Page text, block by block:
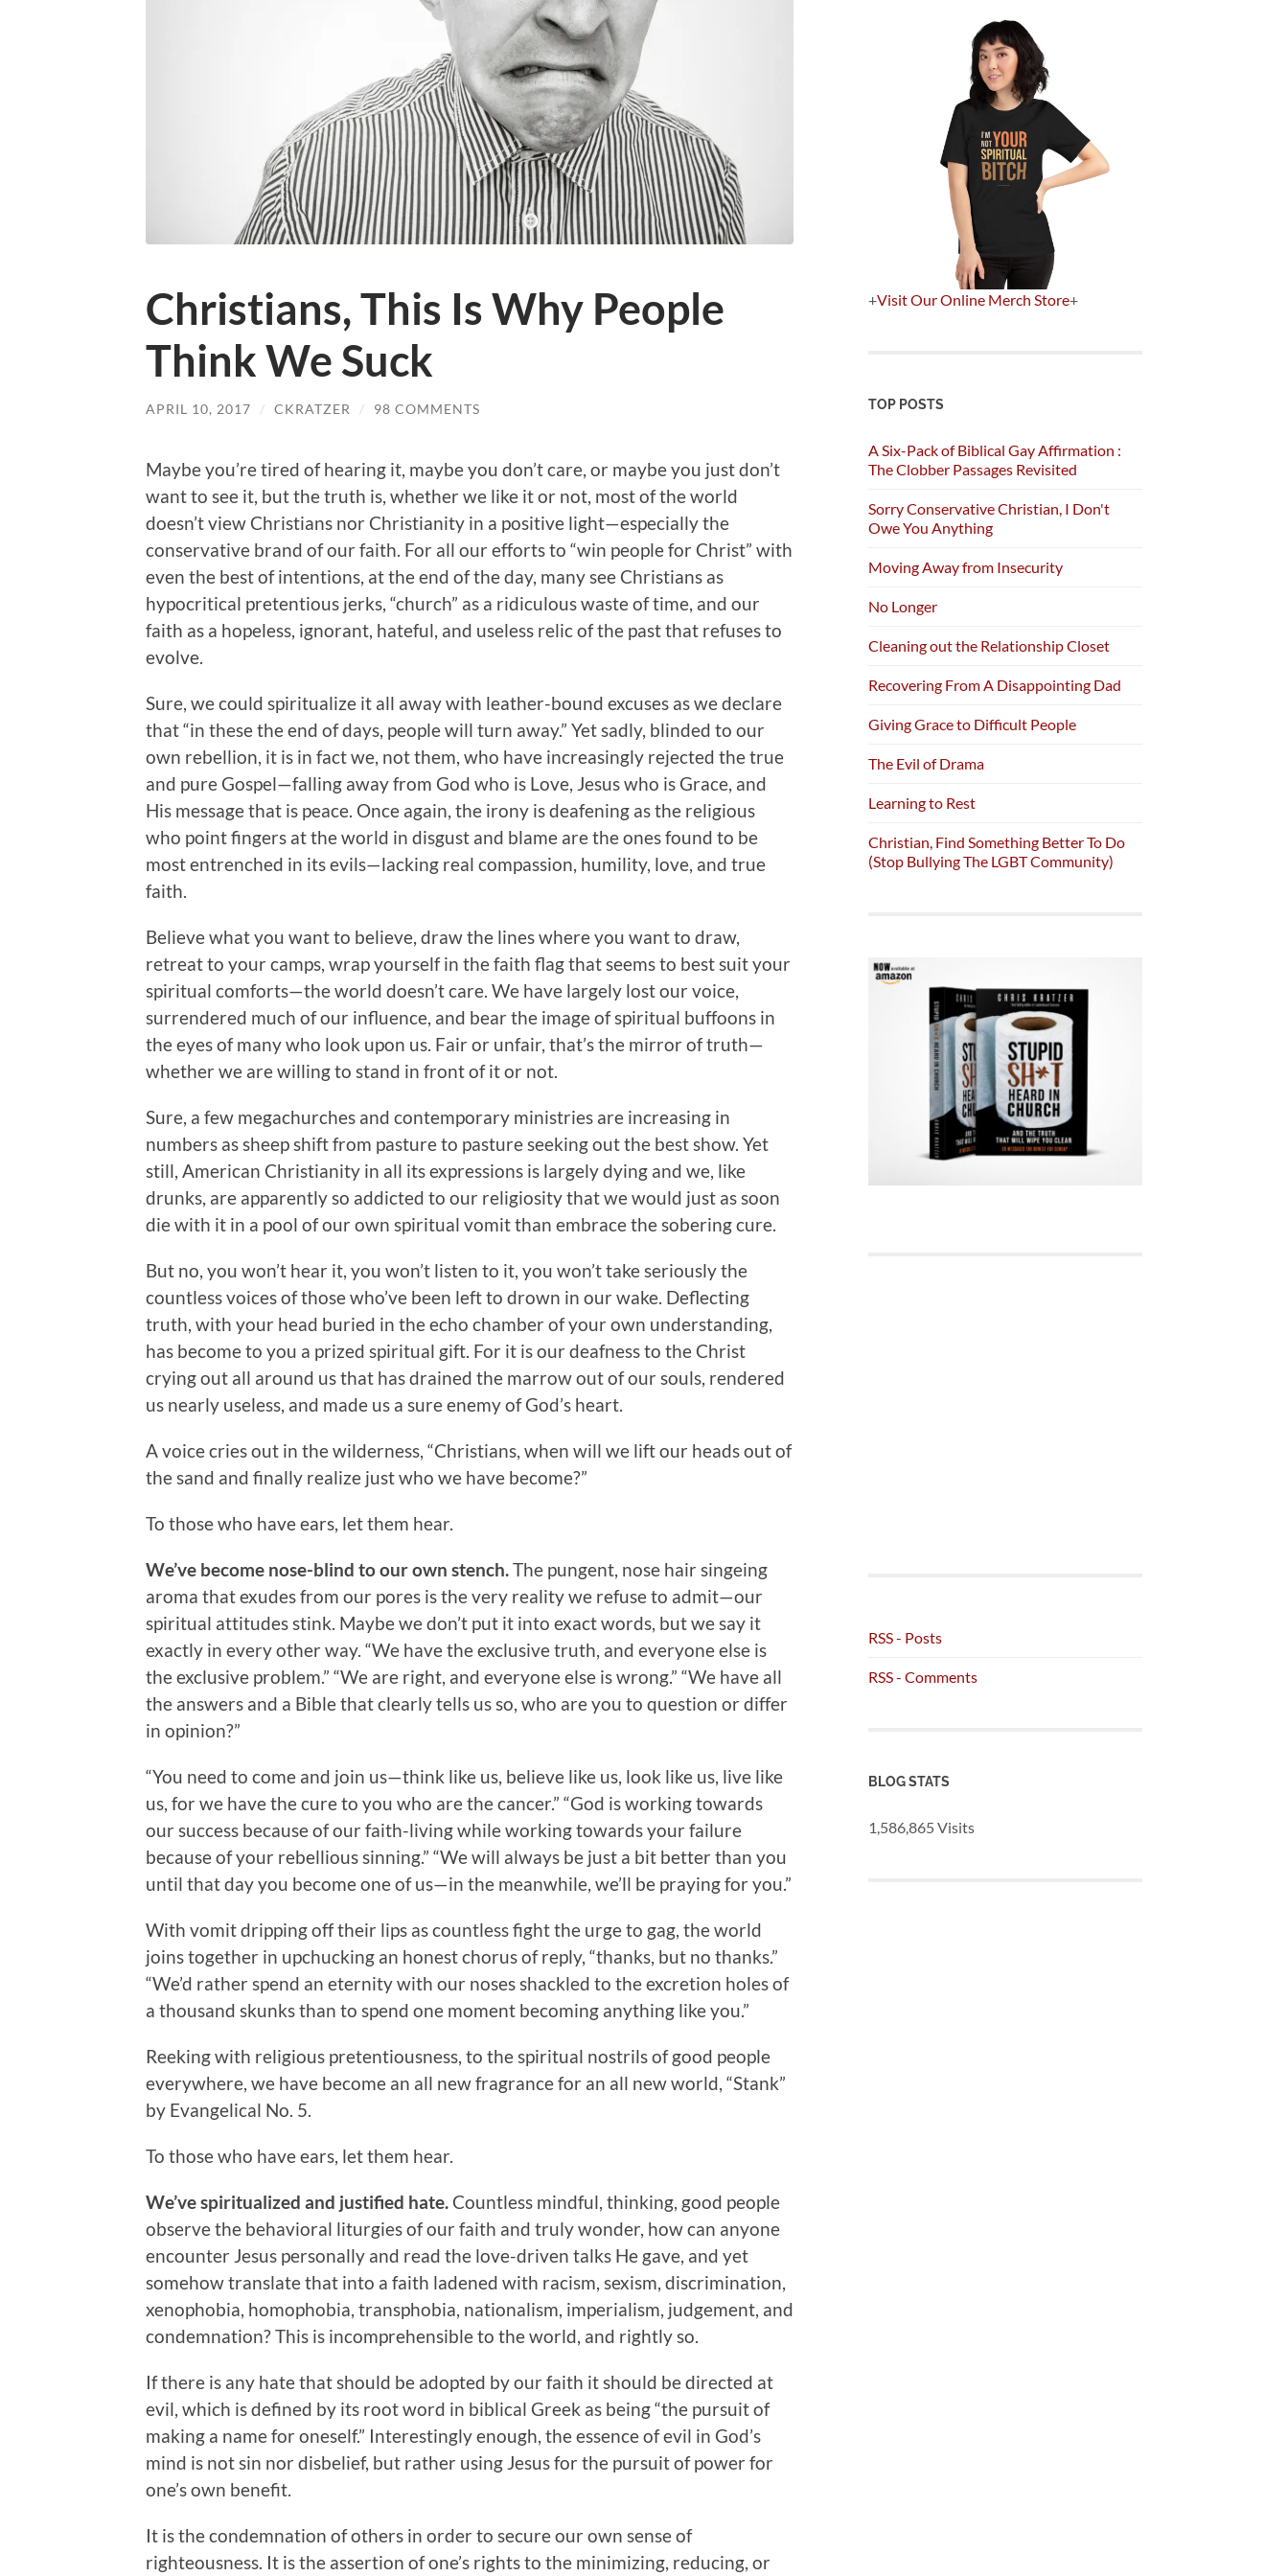
Christians, This Is Why People
Think We Suck
APRIL 10, 2017 / CKRATZER / 98 COMMENTS
Maybe you’re tired of hearing it, maybe you don’t care, or maybe you just don’t
want to see it, but the truth is, whether we like it or not, most of the world
doesn’t view Christians nor Christianity in a positive light—especially the
conservative brand of our faith. For all our efforts to “win people for Christ” with
even the best of intentions, at the end of the day, many see Christians as
hypocritical pretentious jerks, “church” as a ridiculous waste of time, and our
faith as a hopeless, ignorant, hateful, and useless relic of the past that refuses to
evolve.
Sure, we could spiritualize it all away with leather-bound excuses as we declare
that “in these the end of days, people will turn away.” Yet sadly, blinded to our
own rebellion, it is in fact we, not them, who have increasingly rejected the true
and pure Gospel—falling away from God who is Love, Jesus who is Grace, and
His message that is peace. Once again, the irony is deafening as the religious
who point fingers at the world in disgust and blame are the ones found to be
most entrenched in its evils—lacking real compassion, humility, love, and true
faith.
Believe what you want to believe, draw the lines where you want to draw,
retreat to your camps, wrap yourself in the faith flag that seems to best suit your
spiritual comforts—the world doesn’t care. We have largely lost our voice,
surrendered much of our influence, and bear the image of spiritual buffoons in
the eyes of many who look upon us. Fair or unfair, that’s the mirror of truth—
whether we are willing to stand in front of it or not.
Sure, a few megachurches and contemporary ministries are increasing in
numbers as sheep shift from pasture to pasture seeking out the best show. Yet
still, American Christianity in all its expressions is largely dying and we, like
drunks, are apparently so addicted to our religiosity that we would just as soon
die with it in a pool of our own spiritual vomit than embrace the sobering cure.
But no, you won’t hear it, you won’t listen to it, you won’t take seriously the
countless voices of those who’ve been left to drown in our wake. Deflecting
truth, with your head buried in the echo chamber of your own understanding,
has become to you a prized spiritual gift. For it is our deafness to the Christ
crying out all around us that has drained the marrow out of our souls, rendered
us nearly useless, and made us a sure enemy of God’s heart.
A voice cries out in the wilderness, “Christians, when will we lift our heads out of
the sand and finally realize just who we have become?”
To those who have ears, let them hear.
We’ve become nose-blind to our own stench.The pungent, nose hair singeing
aroma that exudes from our pores is the very reality we refuse to admit—our
spiritual attitudes stink. Maybe we don’t put it into exact words, but we say it
exactly in every other way. “We have the exclusive truth, and everyone else is
the exclusive problem.” “We are right, and everyone else is wrong.” “We have all
the answers and a Bible that clearly tells us so, who are you to question or differ
in opinion?”
“You need to come and join us—think like us, believe like us, look like us, live like
us, for we have the cure to you who are the cancer.” “God is working towards
our success because of our faith-living while working towards your failure
because of your rebellious sinning.” “We will always be just a bit better than you
until that day you become one of us—in the meanwhile, we’ll be praying for you.”
With vomit dripping off their lips as countless fight the urge to gag, the world
joins together in upchucking an honest chorus of reply, “thanks, but no thanks.”
“We’d rather spend an eternity with our noses shackled to the excretion holes of
a thousand skunks than to spend one moment becoming anything like you.”
Reeking with religious pretentiousness, to the spiritual nostrils of good people
everywhere, we have become an all new fragrance for an all new world, “Stank”
by Evangelical No. 5.
To those who have ears, let them hear.
We’ve spiritualized and justified hate. Countless mindful, thinking, good people
observe the behavioral liturgies of our faith and truly wonder, how can anyone
encounter Jesus personally and read the love-driven talks He gave, and yet
somehow translate that into a faith ladened with racism, sexism, discrimination,
xenophobia, homophobia, transphobia, nationalism, imperialism, judgement, and
condemnation? This is incomprehensible to the world, and rightly so.
If there is any hate that should be adopted by our faith it should be directed at
evil, which is defined by its root word in biblical Greek as being “the pursuit of
making a name for oneself.” Interestingly enough, the essence of evil in God’s
mind is not sin nor disbelief, but rather using Jesus for the pursuit of power for
one’s own benefit.
It is the condemnation of others in order to secure our own sense of
righteousness. It is the assertion of one’s rights to the minimizing, reducing, or
+Visit Our Online Merch Store+
TOP POSTS
A Six-Pack of Biblical Gay Affirmation :
The Clobber Passages Revisited
Sorry Conservative Christian, I Don't
Owe You Anything
Moving Away from Insecurity
No Longer
Cleaning out the Relationship Closet
Recovering From A Disappointing Dad
Giving Grace to Difficult People
The Evil of Drama
Learning to Rest
Christian, Find Something Better To Do
(Stop Bullying The LGBT Community)
RSS - Posts
RSS - Comments
BLOG STATS
1,586,865 Visits